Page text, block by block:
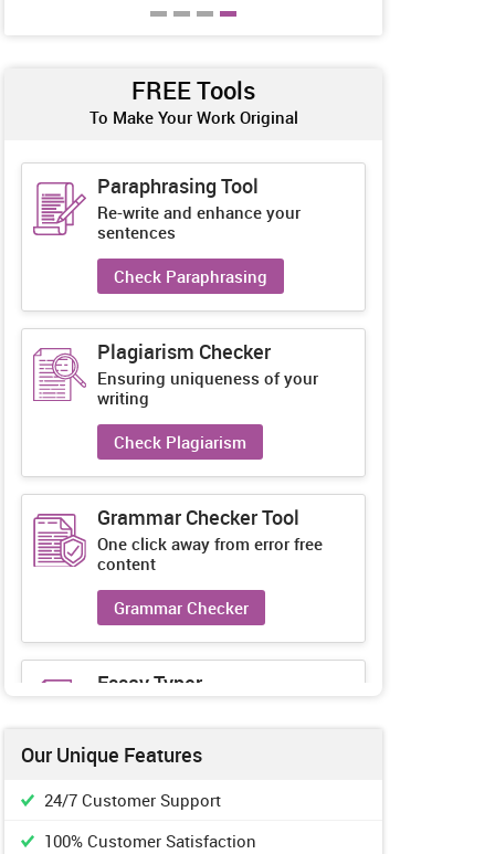
FREE Tools
To Make Your Work Original
Paraphrasing Tool
Re-write and enhance your
sentences
Check Paraphrasing
Plagiarism Checker
Ensuring uniqueness of your
writing
Check Plagiarism
Grammar Checker Tool
One click away from error free
content
Grammar Checker
Essay Typer
time
Our Unique Features
24/7 Customer Support
100% Customer Satisfaction